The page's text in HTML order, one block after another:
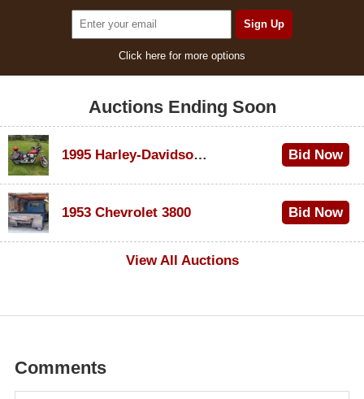
Click here for more options
Auctions Ending Soon
1995 Harley-Davidson Dyna Glide Convertible Bid Now
1953 Chevrolet 3800
Bid Now
View All Auctions
Comments